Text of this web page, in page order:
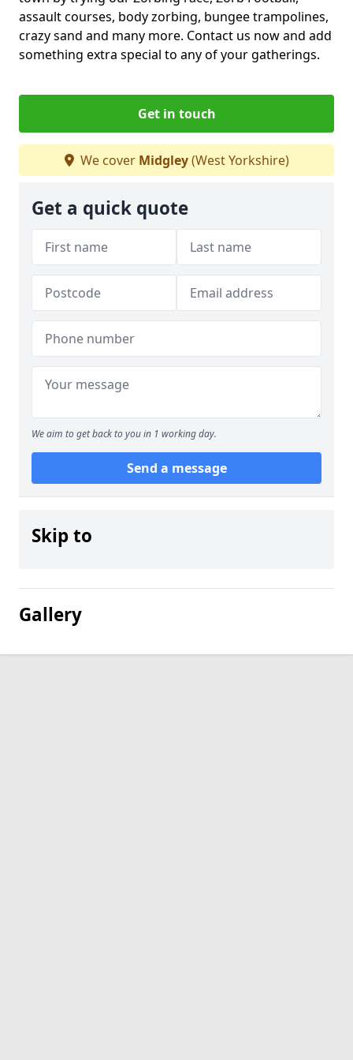
assault courses, body zorbing, bungee trampolines,
crazy sand and many more. Contact us now and add
something extra special to any of your gatherings.
Get in touch
We cover Midgley(West Yorkshire)
Get a quick quote
We aim to get back to you in 1 working day.
Send a message
Skip to
Gallery